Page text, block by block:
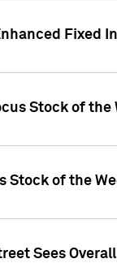
Fixed
Stock of the
Stock of the
Sees